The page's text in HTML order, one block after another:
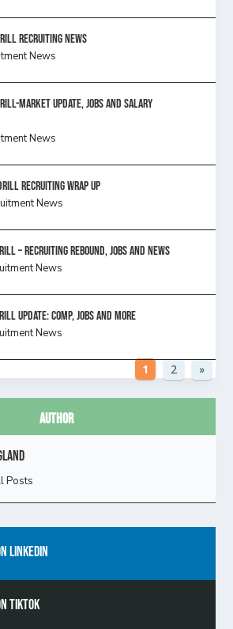
recruiting news
News
Market update, jobs and salary
News
Recruiting Wrap Up
News
– Recruiting Rebound, Jobs and News
News
UPDATE: Comp, Jobs and more
News
1 2 »
Author
Posts
Linkedin
TikTok